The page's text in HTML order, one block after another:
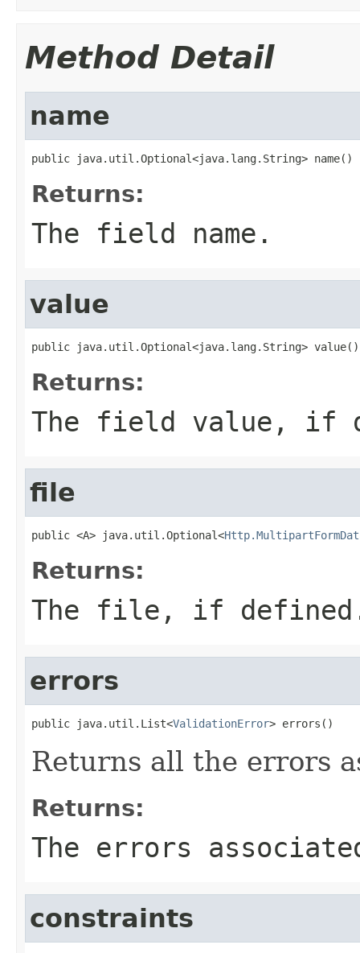
Method Detail
name
public java.util.Optional<java.lang.String> name()
Returns:
The field name.
value
public java.util.Optional<java.lang.String> value()
Returns:
The field value, if
file
public <A> java.util.Optional<
Returns:
The file, if
errors
public java.util.List<ValidationError> errors()
Returns all the errors
Returns:
The errors
constraints